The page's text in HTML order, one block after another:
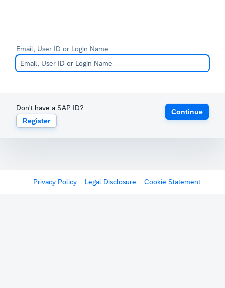
Email, User ID or Login Name
Don't have a SAP ID?
Register
Continue
Privacy Policy Legal Disclosure Cookie Statement